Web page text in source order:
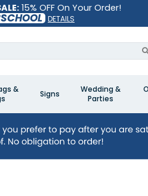
15% OFF On Your Order!
DETAILS
&
Signs
Wedding &
Parties